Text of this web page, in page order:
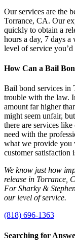
Our services are the
Torrance, CA. Our
quickly to obtain a
hours a day, 7 days
level of service
How Can a Bail
Bail bond services in
trouble with the law.
amount far higher
might seem unfair,
there are services
need with the
what we provide you
customer satisfaction
We know just how
release in Torrance,
For Sharky &
our level of service.
(818) 696-1363
Searching for